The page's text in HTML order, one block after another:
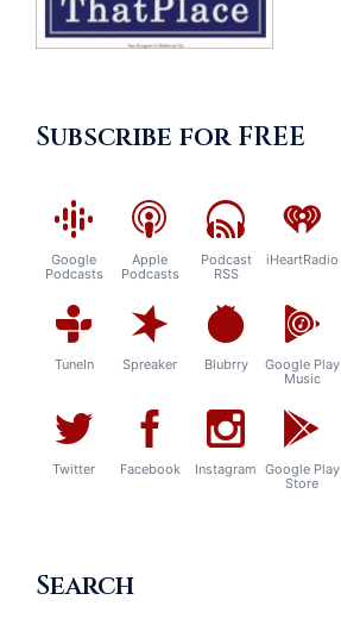
Subscribe for FREE
Google
Podcasts
Apple
Podcasts
Podcast
RSS
iHeartRadio
TuneIn Spreaker Blubrry
Google Play
Music
Twitter Facebook Instagram Google Play
Store
Search